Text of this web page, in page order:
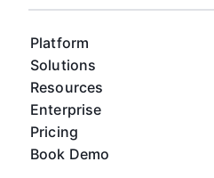
Platform
Solutions
Resources
Enterprise
Pricing
Book Demo